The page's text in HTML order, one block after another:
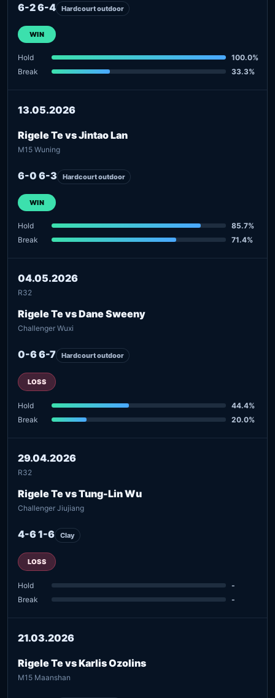
6-2 6-4 Hardcourt outdoor
WIN
Hold
100.0%
Break
33.3%
13.05.2026
Rigele Te vs Jintao Lan
M15 Wuning
6-0 6-3 Hardcourt outdoor
WIN
Hold
85.7%
Break
71.4%
04.05.2026
R32
Rigele Te vs Dane Sweeny
Challenger Wuxi
0-6 6-7 Hardcourt outdoor
LOSS
Hold
44.4%
Break
20.0%
29.04.2026
R32
Rigele Te vs Tung-Lin Wu
Challenger Jiujiang
4-6 1-6 Clay
LOSS
Hold
-
Break
-
21.03.2026
Rigele Te vs Karlis Ozolins
M15 Maanshan